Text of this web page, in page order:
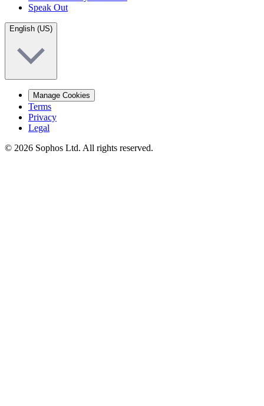
Speak Out
English (US)
Manage Cookies
Terms
Privacy
Legal
© 2026 Sophos Ltd. All rights reserved.